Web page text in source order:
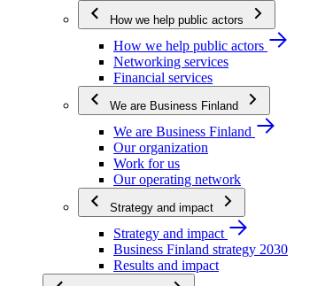
How we help public actors
How we help public actors
Networking services
Financial services
We are Business Finland
We are Business Finland
Our organization
Work for us
Our operating network
Strategy and impact
Strategy and impact
Business Finland strategy 2030
Results and impact